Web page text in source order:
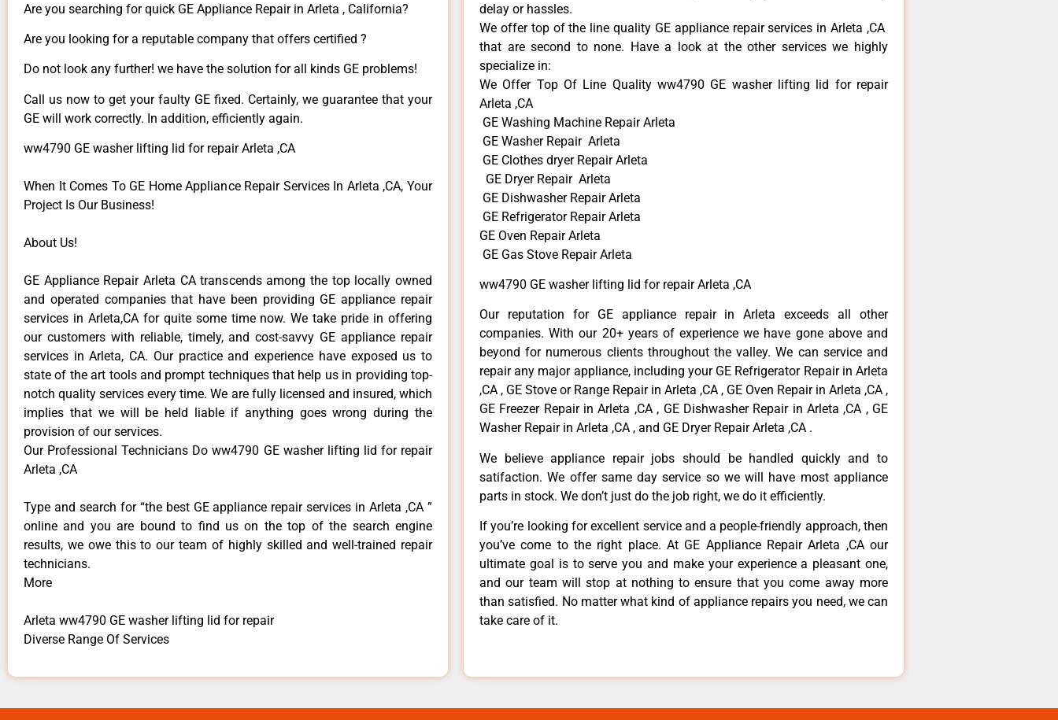
Are you searching for quick GE Appliance Repair in Arleta , California?
Are you looking for a reputable company that offers certified ?
Do not look any further! we have the solution for all kinds GE problems!
Call us now to get your faulty GE fixed. Certainly, we guarantee that your
GE will work correctly. In addition, efficiently again.
ww4790 GE washer lifting lid for repair Arleta ,CA
When It Comes To GE Home Appliance Repair Services In Arleta ,CA, Your
Project Is Our Business!
About Us!
GE Appliance Repair Arleta CA transcends among the top locally owned
and operated companies that have been providing GE appliance repair
services in Arleta,CA for quite some time now. We take pride in offering
our customers with reliable, timely, and cost-savvy GE appliance repair
services in Arleta, CA. Our practice and experience have exposed us to
state of the art tools and prompt techniques that help us in providing top-
notch quality services every time. We are fully licensed and insured, which
implies that we will be held liable if anything goes wrong during the
provision of our services.
Our Professional Technicians Do ww4790 GE washer lifting lid for repair
Arleta ,CA
Type and search for “the best GE appliance repair services in Arleta ,CA ”
online and you are bound to find us on the top of the search engine
results, we owe this to our team of highly skilled and well-trained repair
technicians.
More
Arleta ww4790 GE washer lifting lid for repair
Diverse Range Of Services
delay or hassles.
We offer top of the line quality GE appliance repair services in Arleta ,CA
that are second to none. Have a look at the other services we highly
specialize in:
We Offer Top Of Line Quality ww4790 GE washer lifting lid for repair
Arleta ,CA
GE Washing Machine Repair Arleta
GE Washer Repair Arleta
GE Clothes dryer Repair Arleta
GE Dryer Repair Arleta
GE Dishwasher Repair Arleta
GE Refrigerator Repair Arleta
GE Oven Repair Arleta
GE Gas Stove Repair Arleta
ww4790 GE washer lifting lid for repair Arleta ,CA
Our reputation for GE appliance repair in Arleta exceeds all other
companies. With our 20+ years of experience we have gone above and
beyond for numerous clients throughout the valley. We can service and
repair any major appliance, including your GE Refrigerator Repair in Arleta
,CA , GE Stove or Range Repair in Arleta ,CA , GE Oven Repair in Arleta ,CA ,
GE Freezer Repair in Arleta ,CA , GE Dishwasher Repair in Arleta ,CA , GE
Washer Repair in Arleta ,CA , and GE Dryer Repair Arleta ,CA .
We believe appliance repair jobs should be handled quickly and to
satifaction. We offer same day service so we will have most appliance
parts in stock. We don’t just do the job right, we do it efficiently.
If you’re looking for excellent service and a people-friendly approach, then
you’ve come to the right place. At GE Appliance Repair Arleta ,CA our
ultimate goal is to serve you and make your experience a pleasant one,
and our team will stop at nothing to ensure that you come away more
than satisfied. No matter what kind of appliance repairs you need, we can
take care of it.